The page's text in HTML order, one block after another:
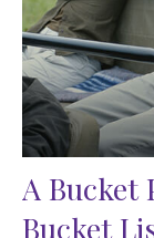
A Bucket
Bucket